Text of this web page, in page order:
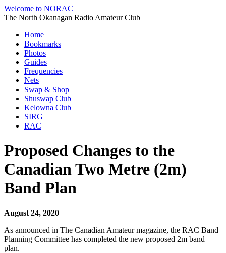
Welcome to NORAC
The North Okanagan Radio Amateur Club
Home
Bookmarks
Photos
Guides
Frequencies
Nets
Swap & Shop
Shuswap Club
Kelowna Club
SIRG
RAC
Proposed Changes to the
Canadian Two Metre (2m)
Band Plan
August 24, 2020
As announced in The Canadian Amateur magazine, the RAC Band
Planning Committee has completed the new proposed 2m band
plan.